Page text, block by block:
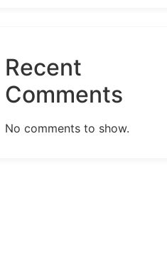
Recent
Comments
No comments to show.